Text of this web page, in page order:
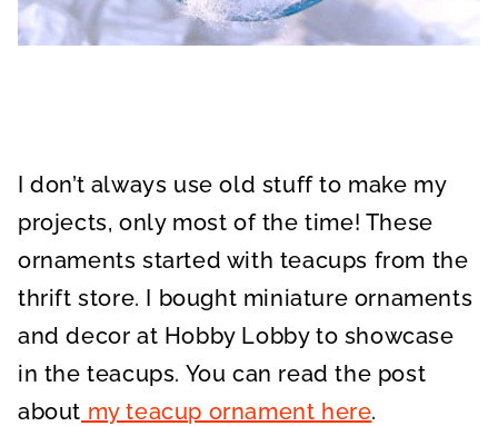
I don’t always use old stuff to make my
projects, only most of the time! These
ornaments started with teacups from the
thrift store. I bought miniature ornaments
and decor at Hobby Lobby to showcase
in the teacups. You can read the post
about my teacup ornament here.